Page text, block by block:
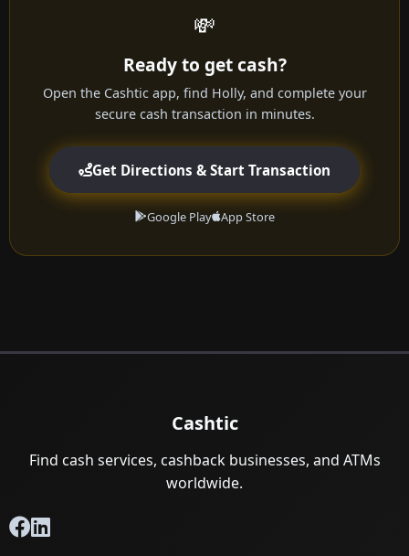
💸
Ready to get cash?
Open the Cashtic app, find Holly, and complete your
secure cash transaction in minutes.
Get Directions & Start Transaction
Google Play App Store
Cashtic
Find cash services, cashback businesses, and ATMs
worldwide.